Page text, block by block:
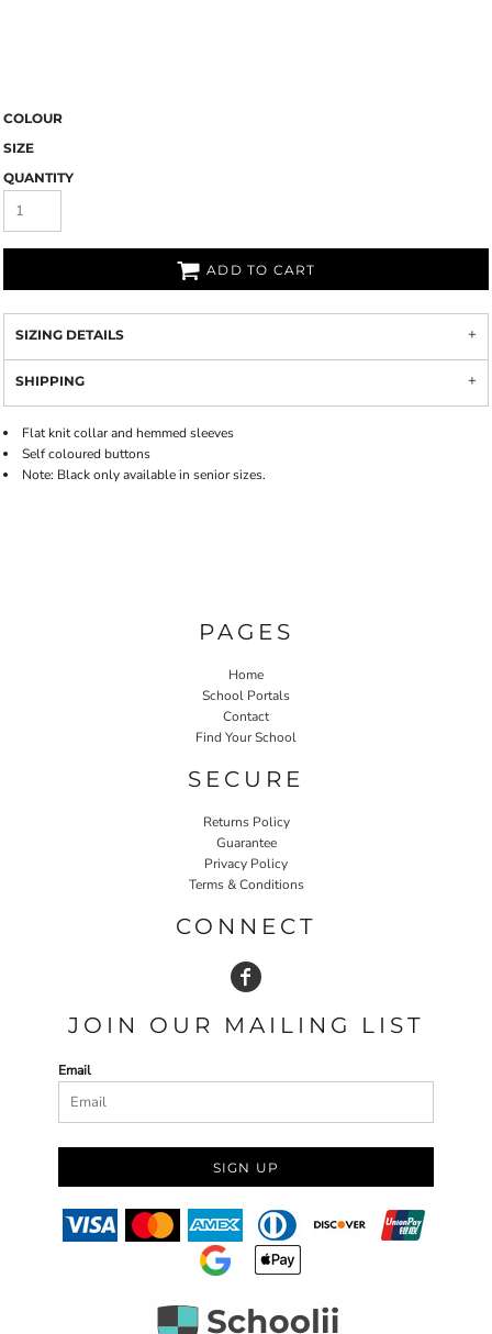
COLOUR
SIZE
QUANTITY
ADD TO CART
SIZING DETAILS
SHIPPING
Flat knit collar and hemmed sleeves
Self coloured buttons
Note: Black only available in senior sizes.
PAGES
Home
School Portals
Contact
Find Your School
SECURE
Returns Policy
Guarantee
Privacy Policy
Terms & Conditions
CONNECT
JOIN OUR MAILING LIST
Email
SIGN UP